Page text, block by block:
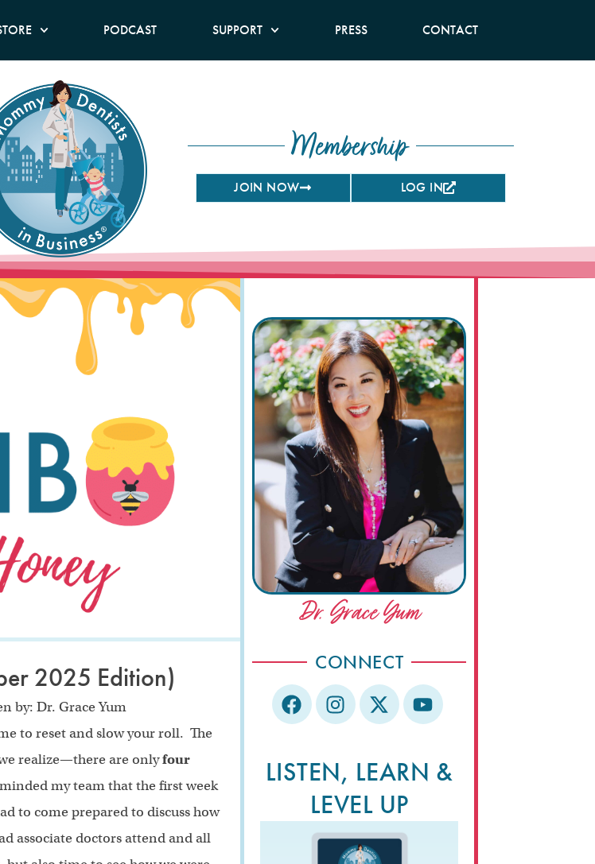
PODCAST SUPPORT PRESS CONTACT
Membership
JOIN NOW LOG IN
2025 Edition)
by: Dr. Grace Yum
to reset and slow your roll. The
realize—there are onlyfour
my team that the first week
to come prepared to discuss how
associate doctors attend and all
Dr. Grace Yum
CONNECT
LISTEN, LEARN &
LEVEL UP